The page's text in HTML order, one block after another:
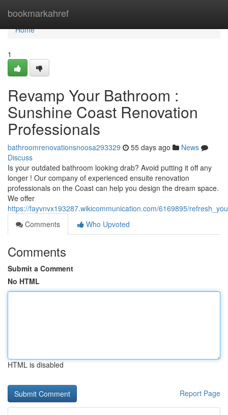
bookmarkahref
Home
Home
1
Revamp Your Bathroom :
Sunshine Coast Renovation
Professionals
bathroomrenovationsnoosa293329 55 days ago
News
Discuss
Is your outdated bathroom looking drab? Avoid putting it off any
longer ! Our company of experienced ensuite renovation
professionals on the Coast can help you design the dream space.
We offer
https://fayvnvx193287.wikicommunication.com/6169895/
Comments
Who Upvoted
Comments
Submit a Comment
No HTML
HTML is disabled
Report Page